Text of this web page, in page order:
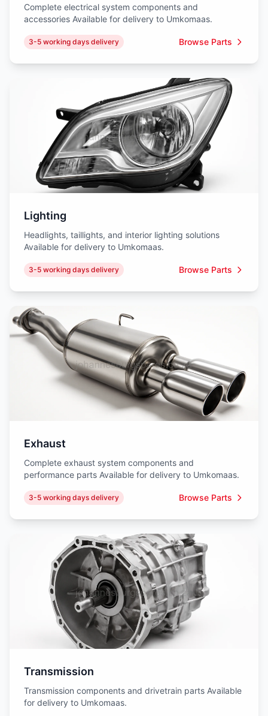
Complete electrical system components and
accessories Available for delivery to Umkomaas.
3-5 working days delivery Browse Parts
Lighting
Headlights, taillights, and interior lighting solutions
Available for delivery to Umkomaas.
3-5 working days delivery Browse Parts
Exhaust
Complete exhaust system components and
performance parts Available for delivery to Umkomaas.
3-5 working days delivery Browse Parts
Transmission
Transmission components and drivetrain parts Available
for delivery to Umkomaas.